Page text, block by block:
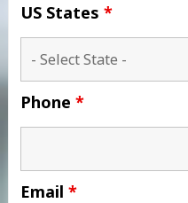
US States *
Phone *
Email *